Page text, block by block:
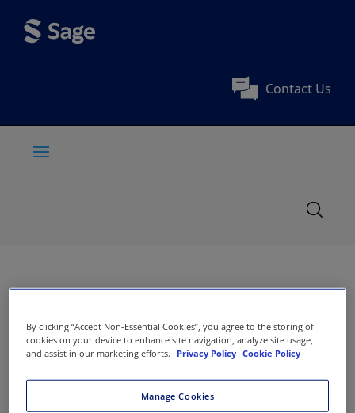
Contact Us
By clicking “Accept Non-Essential Cookies”, you agree to the storing of
cookies on your device to enhance site navigation, analyze site usage,
and assist in our marketing efforts.
Privacy Policy Cookie Policy
Manage Cookies